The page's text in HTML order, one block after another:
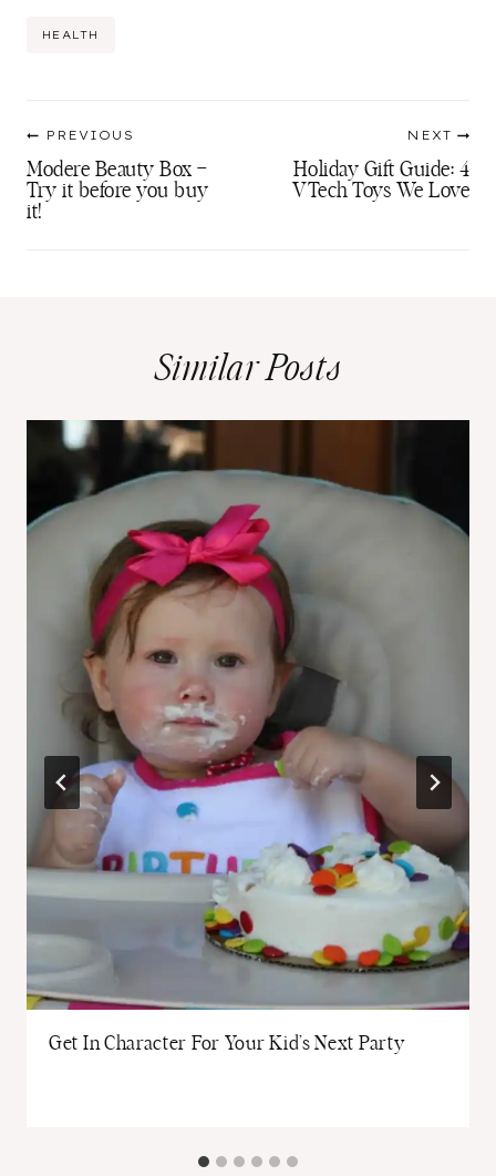
Post
HEALTH
navigation
PREVIOUS
Modere Beauty Box –
Try it before you buy
it!
NEXT
Holiday Gift Guide: 4
VTech Toys We Love
Similar Posts
Get In Character For Your Kid’s Next Party